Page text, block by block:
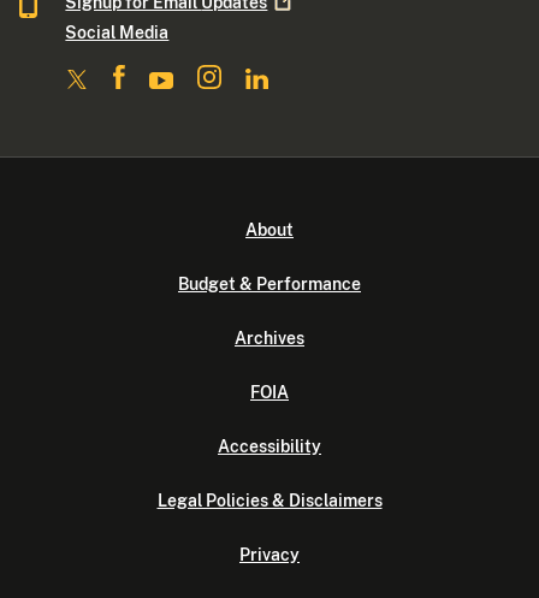
Social Media
About
Budget & Performance
Archives
FOIA
Accessibility
Legal Policies & Disclaimers
Privacy